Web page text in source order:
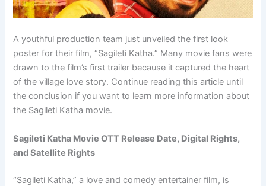
A youthful production team just unveiled the first look
poster for their film, “Sagileti Katha.” Many movie fans were
drawn to the film’s first trailer because it captured the heart
of the village love story. Continue reading this article until
the conclusion if you want to learn more information about
the Sagileti Katha movie.
Sagileti Katha Movie OTT Release Date, Digital Rights,
and Satellite Rights
“Sagileti Katha,” a love and comedy entertainer film, is